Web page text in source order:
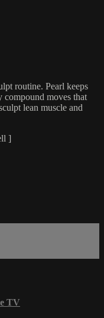
routine. Pearl keeps
moves that
lean muscle and
]
TV